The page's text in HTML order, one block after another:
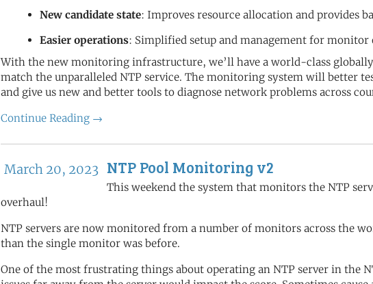
New candidate state: Improves resource allocation and provides
Easier operations: Simplified setup and management for monitor
With the new monitoring infrastructure, we’ll have a world-class
match the unparalleled NTP service. The monitoring system will better
and give us new and better tools to diagnose network problems across
Continue Reading →
March 20, 2023 NTP Pool Monitoring v2
This weekend the system that monitors the NTP
overhaul!
NTP servers are now monitored from a number of monitors across the
than the single monitor was before.
One of the most frustrating things about operating an NTP server in the